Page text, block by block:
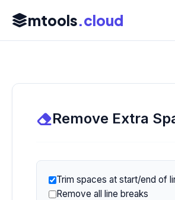
mtools.cloud
Remove Extra
Trim spaces at start/end of
Remove all line breaks